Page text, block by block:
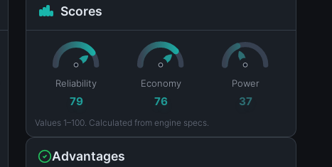
Scores
Reliability
79
Economy
76
Power
37
Values 1–100. Calculated from engine specs.
Advantages